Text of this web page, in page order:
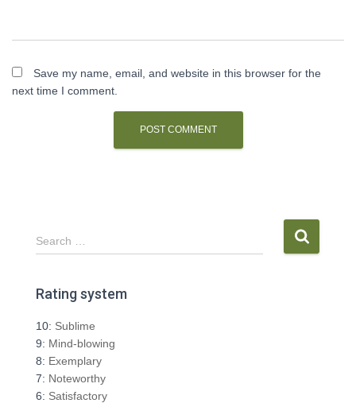
Save my name, email, and website in this browser for the
next time I comment.
S
e
r
h
f
o
r
:
Search …
Rating system
10: Sublime
9: Mind-blowing
8: Exemplary
7: Noteworthy
6: Satisfactory